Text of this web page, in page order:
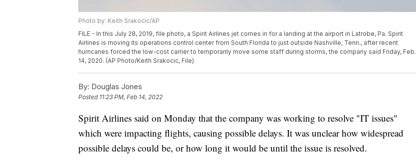
Photo by: Keith Srakocic/AP
FILE - In this July 28, 2019, file photo, a Spirit Airlines jet comes in for a landing at the airport in Latrobe, Pa. Spirit
Airlines is moving its operations control center from South Florida to just outside Nashville, Tenn., after recent
hurricanes forced the low-cost carrier to temporarily move some staff during storms, the company said Friday, Feb.
14, 2020. (AP Photo/Keith Srakocic, File)
By: Douglas Jones
Posted 11:23 PM, Feb 14, 2022
Spirit Airlines said on Monday that the company was working to resolve "IT issues"
which were impacting flights, causing possible delays. It was unclear how widespread
possible delays could be, or how long it would be until the issue is resolved.